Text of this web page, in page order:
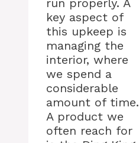
run properly. A
key aspect of
this upkeep is
managing the
interior, where
we spend a
considerable
amount of time.
A product we
often reach for